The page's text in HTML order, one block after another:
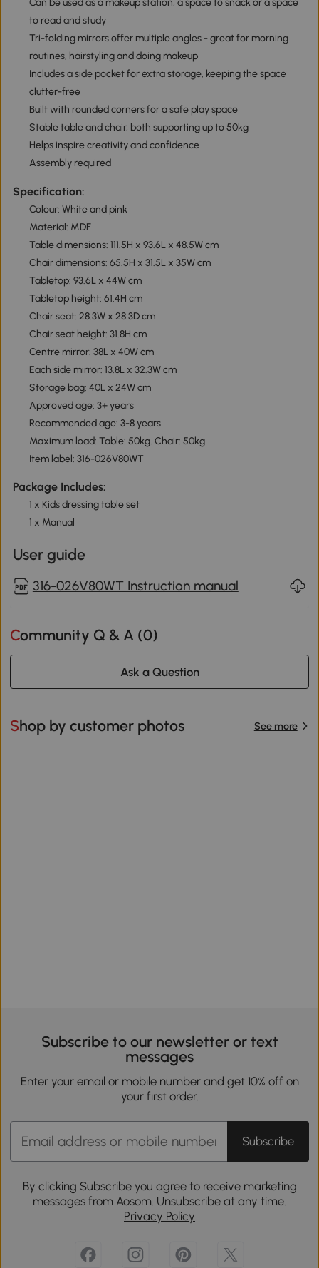
Can be used as a makeup station, a space to snack or a space
to read and study
Tri-folding mirrors offer multiple angles - great for morning
routines, hairstyling and doing makeup
Includes a side pocket for extra storage, keeping the space
clutter-free
Built with rounded corners for a safe play space
Stable table and chair, both supporting up to 50kg
Helps inspire creativity and confidence
Assembly required
Specification:
Colour: White and pink
Material: MDF
Table dimensions: 111.5H x 93.6L x 48.5W cm
Chair dimensions: 65.5H x 31.5L x 35W cm
Tabletop: 93.6L x 44W cm
Tabletop height: 61.4H cm
Chair seat: 28.3W x 28.3D cm
Chair seat height: 31.8H cm
Centre mirror: 38L x 40W cm
Each side mirror: 13.8L x 32.3W cm
Storage bag: 40L x 24W cm
Approved age: 3+ years
Recommended age: 3-8 years
Maximum load: Table: 50kg. Chair: 50kg
Item label: 316-026V80WT
Package Includes:
1 x Kids dressing table set
1 x Manual
User guide
316-026V80WT Instruction manual
Community Q & A (0)
Ask a Question
Shop by customer photos See more
Subscribe to our newsletter or text
messages
Enter your email or mobile number and get 10% off on
your first order.
Subscribe
By clicking Subscribe you agree to receive marketing
messages from Aosom. Unsubscribe at any time.
Privacy Policy